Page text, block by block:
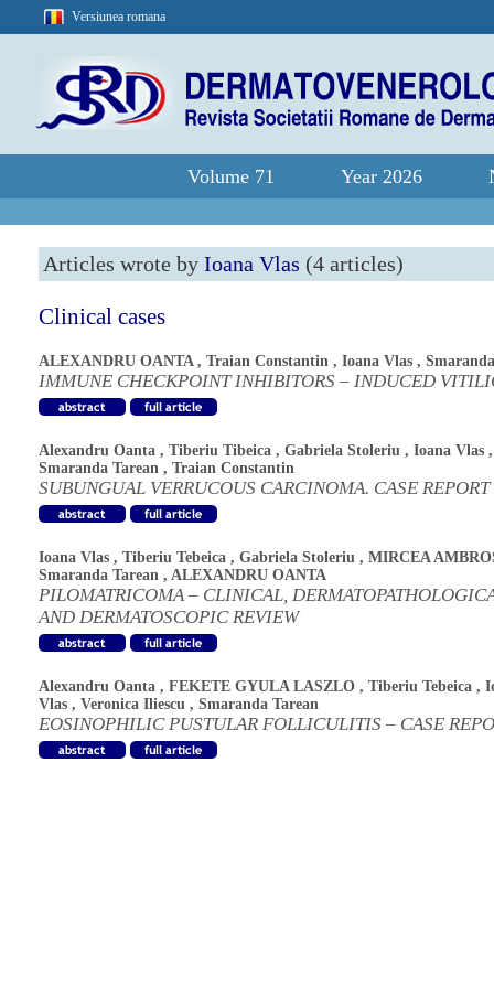
Versiunea romana
Volume 71 Year 2026
Articles wrote by Ioana Vlas (4 articles)
Clinical cases
ALEXANDRU OANTA, Traian Constantin , Ioana Vlas ,
IMMUNE CHECKPOINT INHIBITORS – INDUCED
Alexandru Oanta , Tiberiu Tibeica , Gabriela Stoleriu , Ioana Vlas ,
Smaranda Tarean , Traian Constantin
SUBUNGUAL VERRUCOUS CARCINOMA. CASE REPORT
Ioana Vlas , Tiberiu Tebeica , Gabriela Stoleriu , MIRCEA
Smaranda Tarean , ALEXANDRU OANTA
PILOMATRICOMA – CLINICAL,
AND DERMATOSCOPIC REVIEW
Alexandru Oanta , FEKETE GYULA LASZLO , Tiberiu Tebeica ,
Vlas , Veronica Iliescu , Smaranda Tarean
EOSINOPHILIC PUSTULAR FOLLICULITIS – CASE